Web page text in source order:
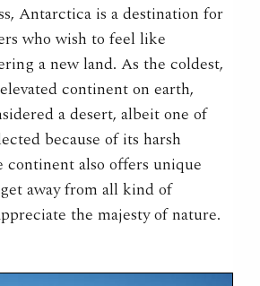
Antarctica is a destination for
who wish to feel like
a new land. As the coldest,
continent on earth,
a desert, albeit one of
because of its harsh
continent also offers unique
away from all kind of
the majesty of nature.